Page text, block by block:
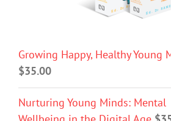
Growing Happy, Healthy Young
$35.00
Nurturing Young Minds: Mental